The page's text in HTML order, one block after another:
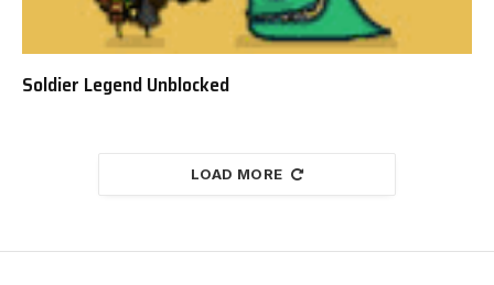
Soldier Legend Unblocked
LOAD MORE